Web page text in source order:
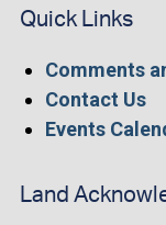
Quick Links
Comments
Contact Us
Events
Land